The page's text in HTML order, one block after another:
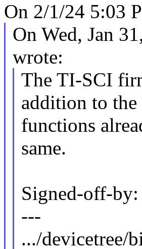
On 2/1/24 5:03
On Wed, Jan
wrote:
The TI-SCI
addition to the
functions
same.
Signed-off-
---
.../devicetree/